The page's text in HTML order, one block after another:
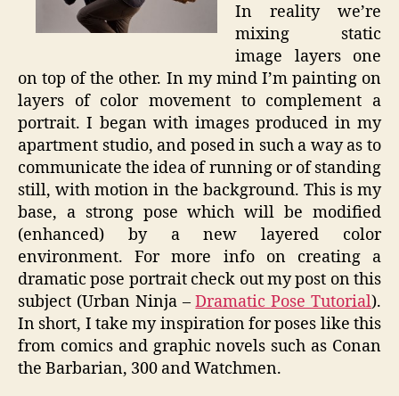
In reality we’re
mixing static
image layers one
on top of the other. In my mind I’m painting on
layers of color movement to complement a
portrait. I began with images produced in my
apartment studio, and posed in such a way as to
communicate the idea of running or of standing
still, with motion in the background. This is my
base, a strong pose which will be modified
(enhanced) by a new layered color
environment. For more info on creating a
dramatic pose portrait check out my post on this
subject (Urban Ninja –Dramatic Pose Tutorial).
In short, I take my inspiration for poses like this
from comics and graphic novels such as Conan
the Barbarian, 300 and Watchmen.